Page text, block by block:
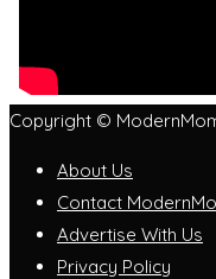
Copyright ©
About Us
Contact
Advertise With Us
Privacy Policy